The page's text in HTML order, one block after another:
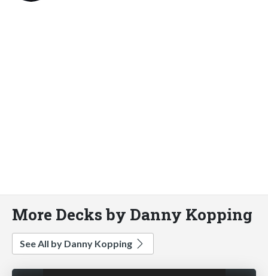
More Decks by Danny Kopping
See All by Danny Kopping